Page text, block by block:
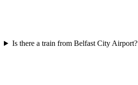
Is there a train from Belfast City Airport?